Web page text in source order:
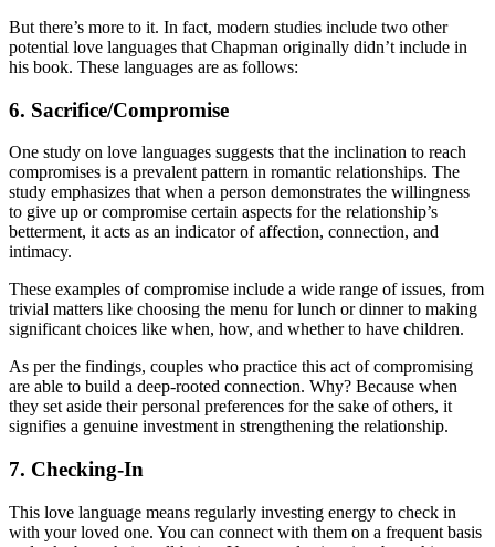
But there’s more to it. In fact, modern studies include two other
potential love languages that Chapman originally didn’t include in
his book. These languages are as follows:
6. Sacrifice/Compromise
One study on love languages suggests that the inclination to reach
compromises is a prevalent pattern in romantic relationships. The
study emphasizes that when a person demonstrates the willingness
to give up or compromise certain aspects for the relationship’s
betterment, it acts as an indicator of affection, connection, and
intimacy.
These examples of compromise include a wide range of issues, from
trivial matters like choosing the menu for lunch or dinner to making
significant choices like when, how, and whether to have children.
As per the findings, couples who practice this act of compromising
are able to build a deep-rooted connection. Why? Because when
they set aside their personal preferences for the sake of others, it
signifies a genuine investment in strengthening the relationship.
7. Checking-In
This love language means regularly investing energy to check in
with your loved one. You can connect with them on a frequent basis